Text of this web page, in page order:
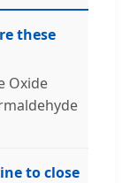
these
Oxide
to close